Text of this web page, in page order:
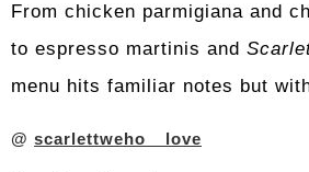
From chicken parmigiana and
to espresso martinis and
menu hits familiar notes but
@ scarlettweho__love